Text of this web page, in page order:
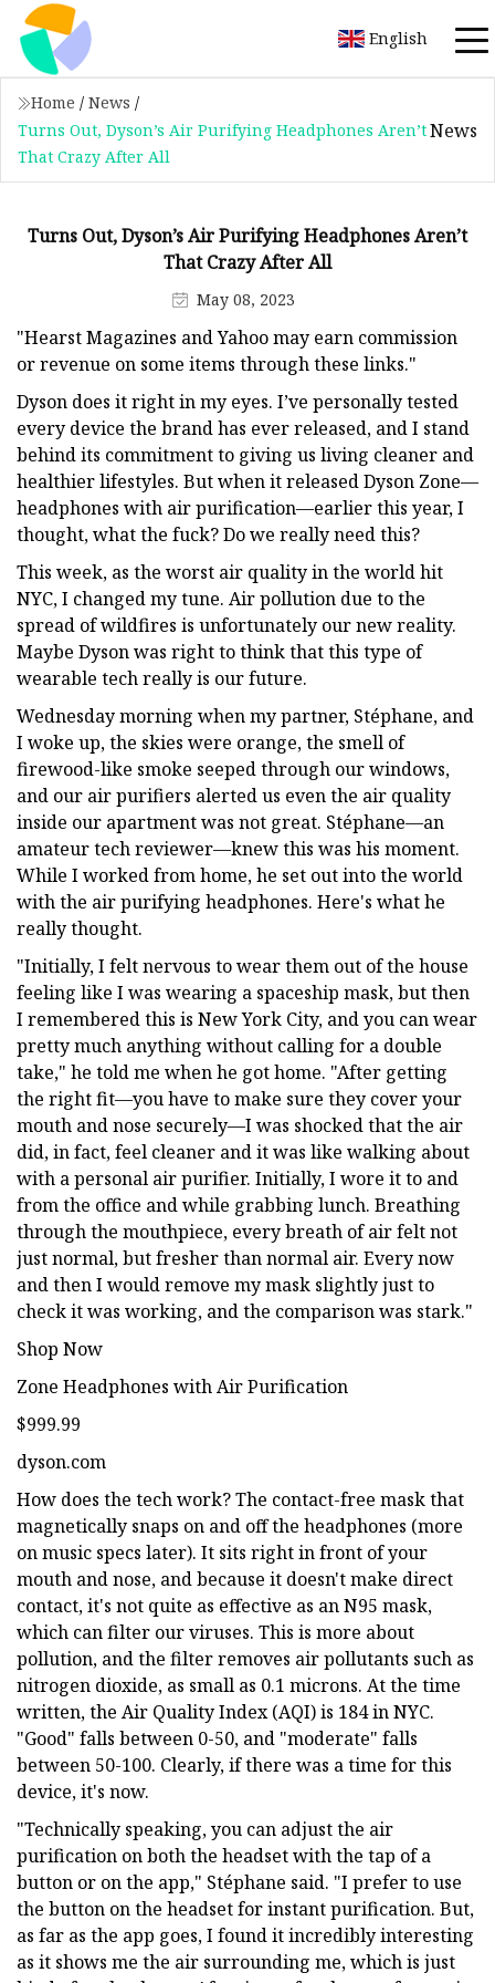
English
Home / News /
Turns Out, Dyson’s Air Purifying Headphones Aren’t
That Crazy After All
News
Turns Out, Dyson’s Air Purifying Headphones Aren’t
That Crazy After All
May 08, 2023
"Hearst Magazines and Yahoo may earn commission
or revenue on some items through these links."
Dyson does it right in my eyes. I’ve personally tested
every device the brand has ever released, and I stand
behind its commitment to giving us living cleaner and
healthier lifestyles. But when it released Dyson Zone—
headphones with air purification—earlier this year, I
thought, what the fuck? Do we really need this?
This week, as the worst air quality in the world hit
NYC, I changed my tune. Air pollution due to the
spread of wildfires is unfortunately our new reality.
Maybe Dyson was right to think that this type of
wearable tech really is our future.
Wednesday morning when my partner, Stéphane, and
I woke up, the skies were orange, the smell of
firewood-like smoke seeped through our windows,
and our air purifiers alerted us even the air quality
inside our apartment was not great. Stéphane—an
amateur tech reviewer—knew this was his moment.
While I worked from home, he set out into the world
with the air purifying headphones. Here's what he
really thought.
"Initially, I felt nervous to wear them out of the house
feeling like I was wearing a spaceship mask, but then
I remembered this is New York City, and you can wear
pretty much anything without calling for a double
take," he told me when he got home. "After getting
the right fit—you have to make sure they cover your
mouth and nose securely—I was shocked that the air
did, in fact, feel cleaner and it was like walking about
with a personal air purifier. Initially, I wore it to and
from the office and while grabbing lunch. Breathing
through the mouthpiece, every breath of air felt not
just normal, but fresher than normal air. Every now
and then I would remove my mask slightly just to
check it was working, and the comparison was stark."
Shop Now
Zone Headphones with Air Purification
$999.99
dyson.com
How does the tech work? The contact-free mask that
magnetically snaps on and off the headphones (more
on music specs later). It sits right in front of your
mouth and nose, and because it doesn't make direct
contact, it's not quite as effective as an N95 mask,
which can filter our viruses. This is more about
pollution, and the filter removes air pollutants such as
nitrogen dioxide, as small as 0.1 microns. At the time
written, the Air Quality Index (AQI) is 184 in NYC.
"Good" falls between 0-50, and "moderate" falls
between 50-100. Clearly, if there was a time for this
device, it's now.
"Technically speaking, you can adjust the air
purification on both the headset with the tap of a
button or on the app," Stéphane said. "I prefer to use
the button on the headset for instant purification. But,
as far as the app goes, I found it incredibly interesting
as it shows me the air surrounding me, which is just